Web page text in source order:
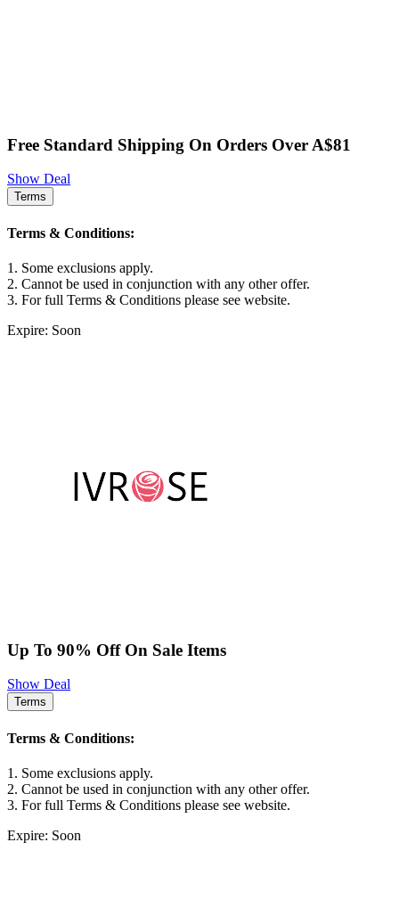
Free Standard Shipping On Orders Over A$81
Show Deal
Terms
Terms & Conditions:
1. Some exclusions apply.
2. Cannot be used in conjunction with any other offer.
3. For full Terms & Conditions please see website.
Expire: Soon
Up To 90% Off On Sale Items
Show Deal
Terms
Terms & Conditions:
1. Some exclusions apply.
2. Cannot be used in conjunction with any other offer.
3. For full Terms & Conditions please see website.
Expire: Soon